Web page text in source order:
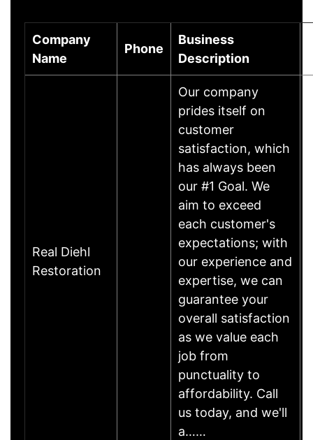
Company
Name
Phone
Business
Description
Real Diehl
Restoration
Our company
prides itself on
customer
satisfaction, which
has always been
our #1 Goal. We
aim to exceed
each customer's
expectations; with
our experience and
expertise, we can
guarantee your
overall satisfaction
as we value each
job from
punctuality to
affordability. Call
us today, and we'll
a……